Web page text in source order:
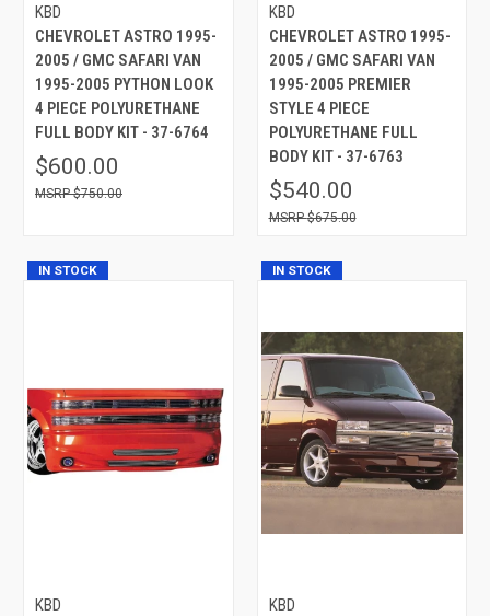
KBD
CHEVROLET ASTRO 1995-
2005 / GMC SAFARI VAN
1995-2005 PYTHON LOOK
4 PIECE POLYURETHANE
FULL BODY KIT - 37-6764
$600.00
$750.00
KBD
CHEVROLET ASTRO 1995-
2005 / GMC SAFARI VAN
1995-2005 PREMIER
STYLE 4 PIECE
POLYURETHANE FULL
BODY KIT - 37-6763
$540.00
$675.00
IN STOCK
KBD
IN STOCK
KBD